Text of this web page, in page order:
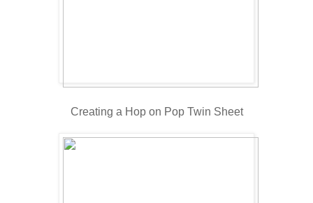
Creating a Hop on Pop Twin Sheet